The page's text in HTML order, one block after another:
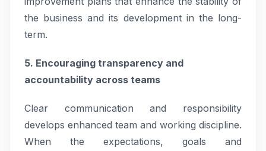
the business and its development in the long-
term.
5. Encouraging transparency and
accountability across teams
Clear communication and responsibility
develops enhanced team and working discipline.
When the expectations, goals and